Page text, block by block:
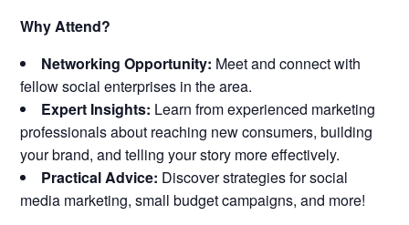
Why Attend?
Networking Opportunity: Meet and connect with
fellow social enterprises in the area.
Expert Insights: Learn from experienced marketing
professionals about reaching new consumers, building
your brand, and telling your story more effectively.
Practical Advice: Discover strategies for social
media marketing, small budget campaigns, and more!